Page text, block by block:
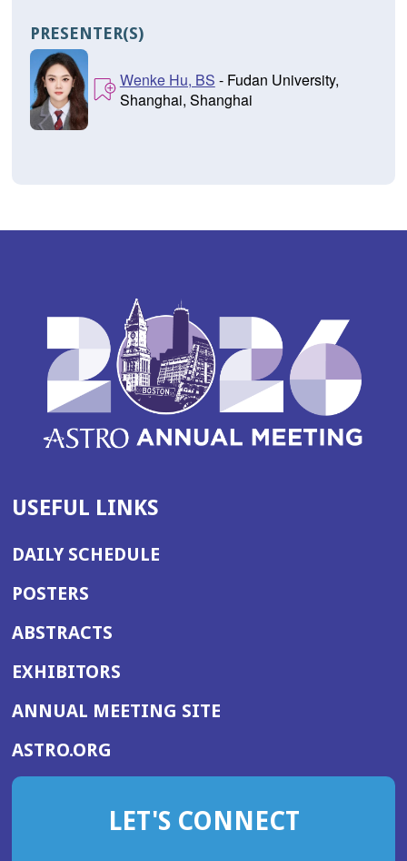
PRESENTER(S)
Wenke Hu, BS - Fudan University,
Shanghai, Shanghai
USEFUL LINKS
DAILY SCHEDULE
POSTERS
ABSTRACTS
EXHIBITORS
ANNUAL MEETING SITE(OPENS
WINDOW)
ASTRO.ORG
IN
NEW
LET'S CONNECT